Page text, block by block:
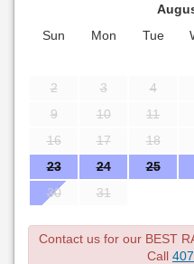
Sun
Mon Tue
2
3 4
9
10 11
16
17 18
23
24 25
30
31
Contact us for our BEST
Call